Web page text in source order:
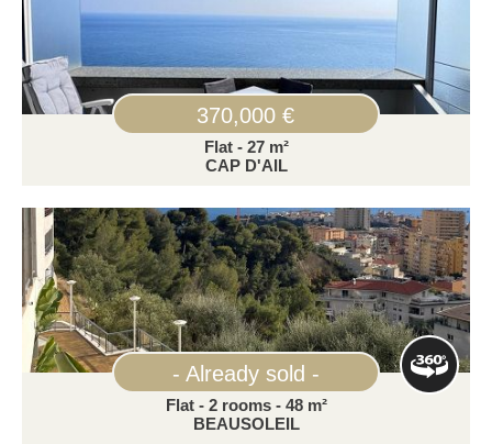
370,000 €
Flat - 27 m²
CAP D'AIL
- Already sold -
Flat - 2 rooms - 48 m²
BEAUSOLEIL